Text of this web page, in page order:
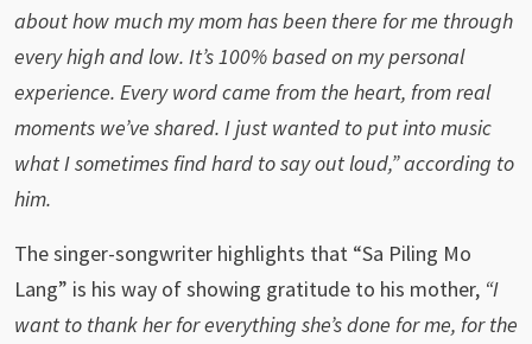
about how much my mom has been there for me through
every high and low. It’s 100% based on my personal
experience. Every word came from the heart, from real
moments we’ve shared. I just wanted to put into music
what I sometimes find hard to say out loud,” according to
him.
The singer-songwriter highlights that “Sa Piling Mo
Lang” is his way of showing gratitude to his mother, “I
want to thank her for everything she’s done for me, for the